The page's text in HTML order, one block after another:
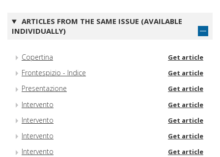
ARTICLES FROM THE SAME ISSUE (AVAILABLE
INDIVIDUALLY)
Copertina Get article
Frontespizio - Indice Get article
Presentazione Get article
Intervento Get article
Intervento Get article
Intervento Get article
Intervento Get article